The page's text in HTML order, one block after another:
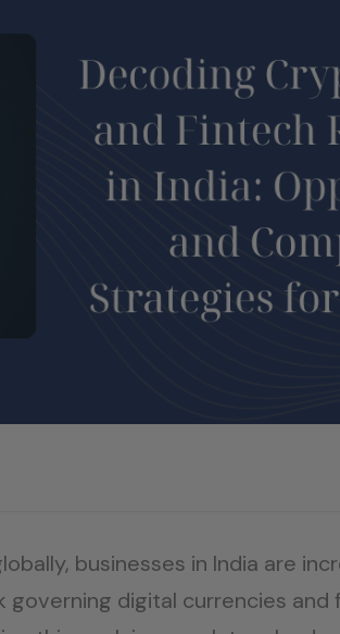
businesses in India are
digital currencies and